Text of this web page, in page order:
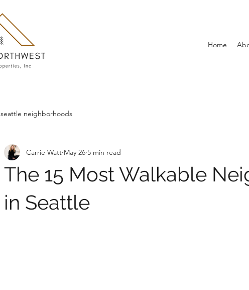
Home
seattle neighborhoods
The 15 Most Walkable
in Seattle
Carrie Watt May 26 5 min read